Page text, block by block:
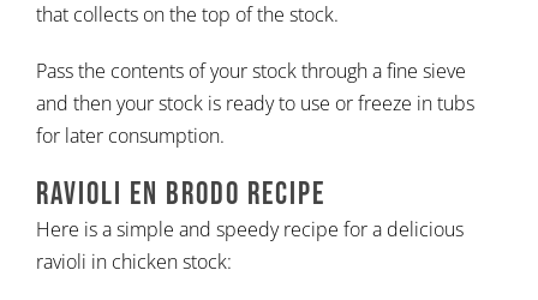
that collects on the top of the stock.
Pass the contents of your stock through a fine sieve
and then your stock is ready to use or freeze in tubs
for later consumption.
Ravioli en Brodo Recipe
Here is a simple and speedy recipe for a delicious
ravioli in chicken stock: